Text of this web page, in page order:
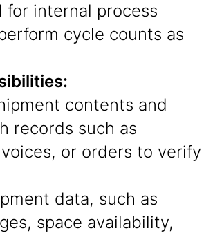
for internal process
cycle counts as
contents and
records such as
or orders to verify
data, such as
space availability,